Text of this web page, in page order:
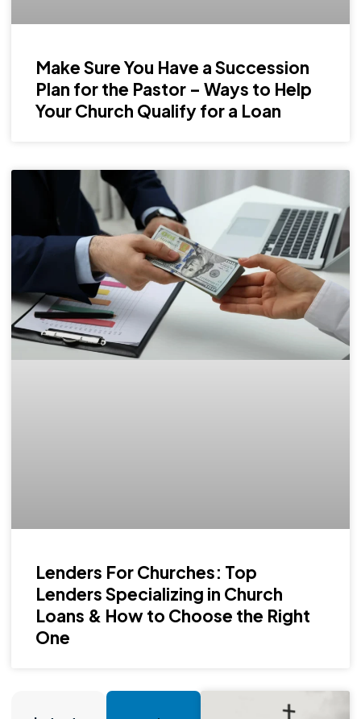
Make Sure You Have a Succession
Plan for the Pastor – Ways to Help
Your Church Qualify for a Loan
Lenders For Churches: Top
Lenders Specializing in Church
Loans & How to Choose the Right
One